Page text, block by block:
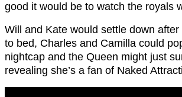
good it would be to watch the royals
Will and Kate would settle down
to bed, Charles and Camilla could
nightcap and the Queen might just
revealing she’s a fan of Naked